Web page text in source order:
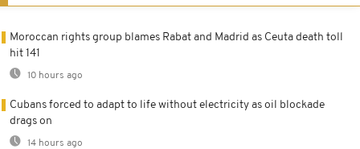
Moroccan rights group blames Rabat and Madrid as Ceuta death toll
hit 141
10 hours ago
Cubans forced to adapt to life without electricity as oil blockade
drags on
14 hours ago